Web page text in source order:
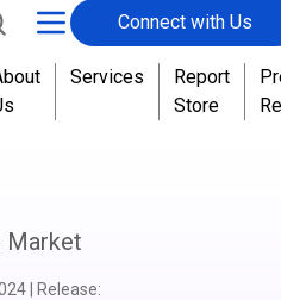
Connect with Us
Services
Report
Store
Market
| Release: